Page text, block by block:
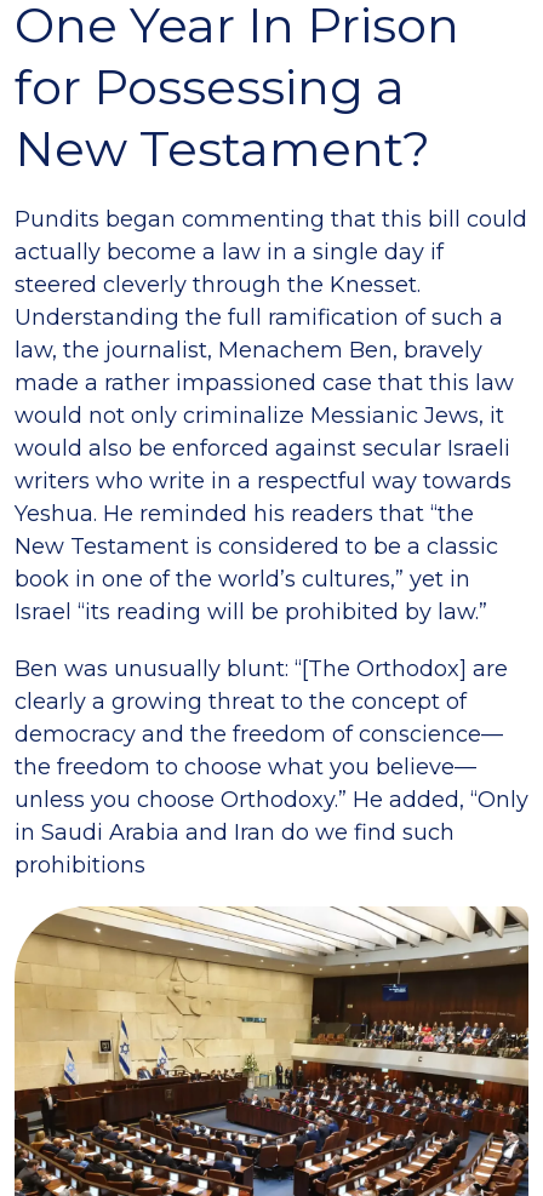
One Year In Prison
for Possessing a
New Testament?
Pundits began commenting that this bill could
actually become a law in a single day if
steered cleverly through the Knesset.
Understanding the full ramification of such a
law, the journalist, Menachem Ben, bravely
made a rather impassioned case that this law
would not only criminalize Messianic Jews, it
would also be enforced against secular Israeli
writers who write in a respectful way towards
Yeshua. He reminded his readers that “the
New Testament is considered to be a classic
book in one of the world’s cultures,” yet in
Israel “its reading will be prohibited by law.”
Ben was unusually blunt: “[The Orthodox] are
clearly a growing threat to the concept of
democracy and the freedom of conscience—
the freedom to choose what you believe—
unless you choose Orthodoxy.” He added, “Only
in Saudi Arabia and Iran do we find such
prohibitions